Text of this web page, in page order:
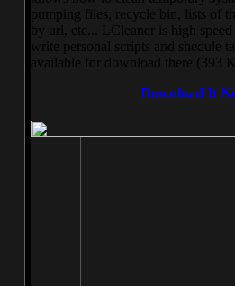
pumping files, recycle bin, lists of
by url, etc... LCleaner is high
write personal scripts and shedule
available for download there (393
Download It